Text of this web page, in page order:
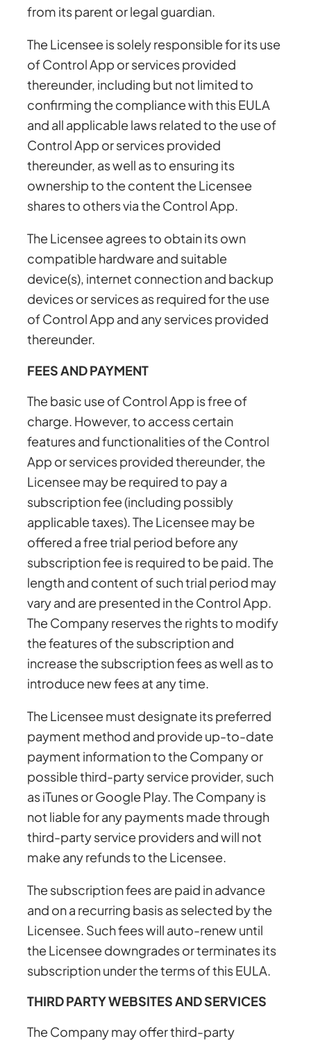
from its parent or legal guardian.
The Licensee is solely responsible for its use
of Control App or services provided
thereunder, including but not limited to
confirming the compliance with this EULA
and all applicable laws related to the use of
Control App or services provided
thereunder, as well as to ensuring its
ownership to the content the Licensee
shares to others via the Control App.
The Licensee agrees to obtain its own
compatible hardware and suitable
device(s), internet connection and backup
devices or services as required for the use
of Control App and any services provided
thereunder.
FEES AND PAYMENT
The basic use of Control App is free of
charge. However, to access certain
features and functionalities of the Control
App or services provided thereunder, the
Licensee may be required to pay a
subscription fee (including possibly
applicable taxes). The Licensee may be
offered a free trial period before any
subscription fee is required to be paid. The
length and content of such trial period may
vary and are presented in the Control App.
The Company reserves the rights to modify
the features of the subscription and
increase the subscription fees as well as to
introduce new fees at any time.
The Licensee must designate its preferred
payment method and provide up-to-date
payment information to the Company or
possible third-party service provider, such
as iTunes or Google Play. The Company is
not liable for any payments made through
third-party service providers and will not
make any refunds to the Licensee.
The subscription fees are paid in advance
and on a recurring basis as selected by the
Licensee. Such fees will auto-renew until
the Licensee downgrades or terminates its
subscription under the terms of this EULA.
THIRD PARTY WEBSITES AND SERVICES
The Company may offer third-party